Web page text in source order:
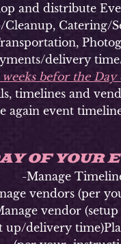
distribute
Catering/
delivery
weeks befor the
and
again event
OF YOUR
-Manage
vendors (per
vendor (setup
delivery